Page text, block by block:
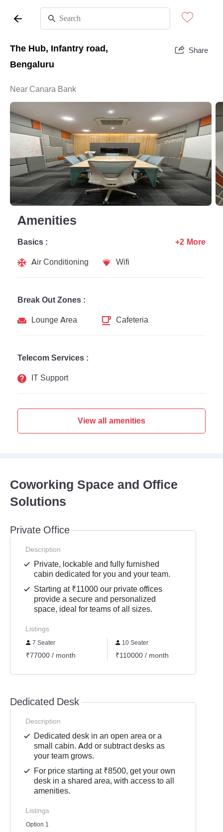
The Hub, Infantry road,
Bengaluru
Share
Near Canara Bank
Amenities
Basics :
Air Conditioning
Wifi
+2 More
Break Out Zones :
Lounge Area
Cafeteria
Telecom Services :
IT Support
View all amenities
Coworking Space and Office
Solutions
Private Office
Description
Private, lockable and fully furnished
cabin dedicated for you and your team.
Starting at ₹11000 our private offices
provide a secure and personalized
space, ideal for teams of all sizes.
Listings
7 Seater
₹77000 / month
10 Seater
₹110000 / month
Dedicated Desk
Description
Dedicated desk in an open area or a
small cabin. Add or subtract desks as
your team grows.
For price starting at ₹8500, get your own
desk in a shared area, with access to all
amenities.
Listings
Option 1